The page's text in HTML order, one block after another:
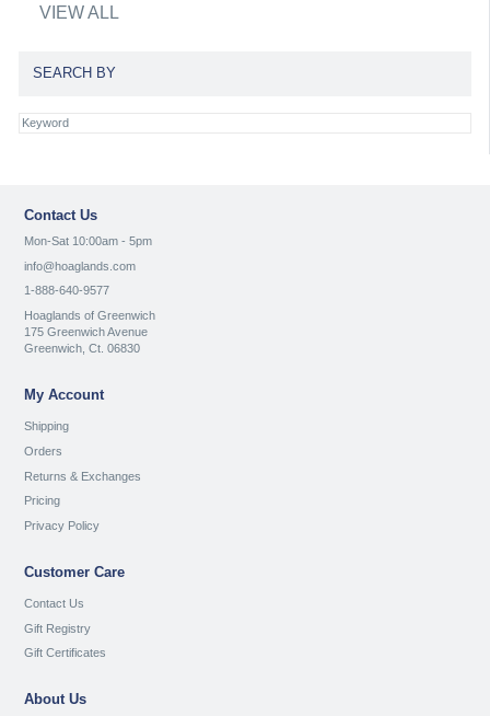
VIEW ALL
SEARCH BY
Contact Us
Mon-Sat 10:00am - 5pm
info@hoaglands.com
1-888-640-9577
Hoaglands of Greenwich
175 Greenwich Avenue
Greenwich, Ct. 06830
My Account
Shipping
Orders
Returns & Exchanges
Pricing
Privacy Policy
Customer Care
Contact Us
Gift Registry
Gift Certificates
About Us